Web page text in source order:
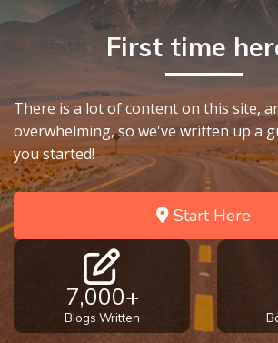
First time
There is a lot of content on this site,
overwhelming, so we've written up a
you started!
Start Here
7,000+
Blogs Written